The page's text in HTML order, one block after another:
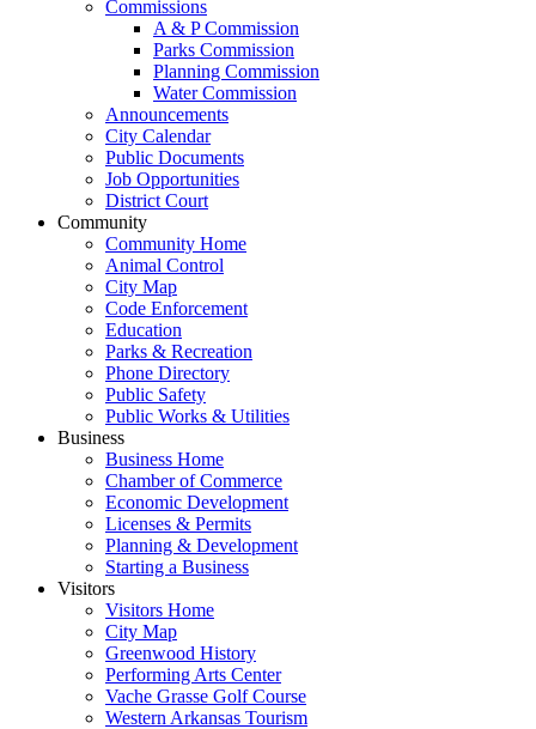
Commissions
A & P Commission
Parks Commission
Planning Commission
Water Commission
Announcements
City Calendar
Public Documents
Job Opportunities
District Court
Community
Community Home
Animal Control
City Map
Code Enforcement
Education
Parks & Recreation
Phone Directory
Public Safety
Public Works & Utilities
Business
Business Home
Chamber of Commerce
Economic Development
Licenses & Permits
Planning & Development
Starting a Business
Visitors
Visitors Home
City Map
Greenwood History
Performing Arts Center
Vache Grasse Golf Course
Western Arkansas Tourism